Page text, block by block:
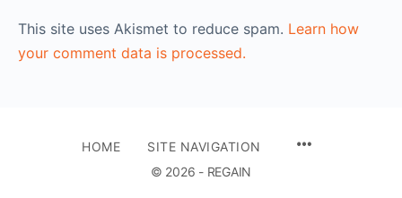
This site uses Akismet to reduce spam. Learn how
your comment data is processed.
HOME
SITE NAVIGATION
© 2026 - REGAIN